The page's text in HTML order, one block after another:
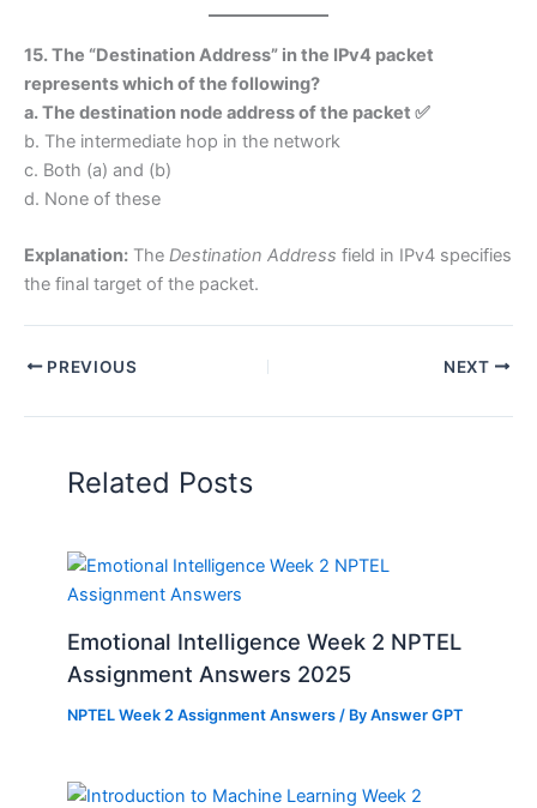
15. The “Destination Address” in the IPv4 packet
represents which of the following?
a. The destination node address of the packet ✅
b. The intermediate hop in the network
c. Both (a) and (b)
d. None of these
Explanation: The Destination Address field in IPv4 specifies
the final target of the packet.
PREVIOUS NEXT
Related Posts
Emotional Intelligence Week 2 NPTEL
Assignment Answers 2025
NPTEL Week 2 Assignment Answers / ByAnswer GPT